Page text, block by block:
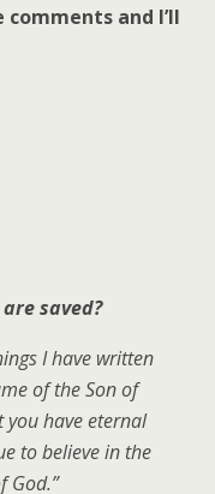
and I’ll
saved?
I have written
of the Son of
have eternal
to believe in the
God.”